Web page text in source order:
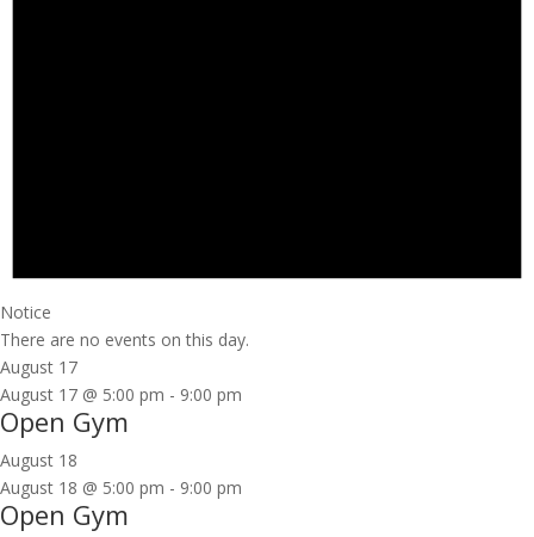
Notice
There are no events on this day.
August 17
August 17 @ 5:00 pm - 9:00 pm
Open Gym
August 18
August 18 @ 5:00 pm - 9:00 pm
Open Gym